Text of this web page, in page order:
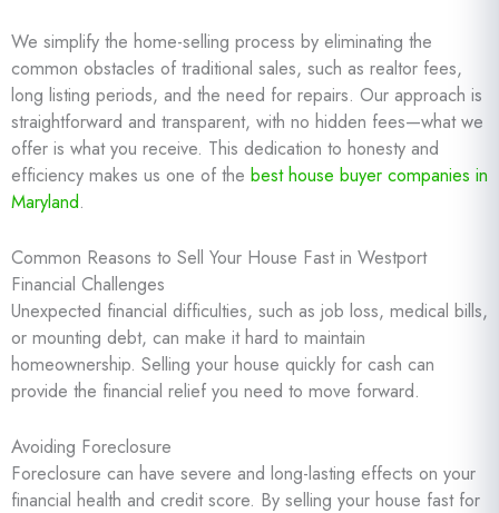
We simplify the home-selling process by eliminating the
common obstacles of traditional sales, such as realtor fees,
long listing periods, and the need for repairs. Our approach is
straightforward and transparent, with no hidden fees—what we
offer is what you receive. This dedication to honesty and
efficiency makes us one of the best house buyer companies in
Maryland.
Common Reasons to Sell Your House Fast in Westport
Financial Challenges
Unexpected financial difficulties, such as job loss, medical bills,
or mounting debt, can make it hard to maintain
homeownership. Selling your house quickly for cash can
provide the financial relief you need to move forward.
Avoiding Foreclosure
Foreclosure can have severe and long-lasting effects on your
financial health and credit score. By selling your house fast for